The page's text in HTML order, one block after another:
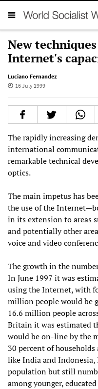
New
Internet's
Luciano Fernandez
16 July 1999
The rapidly increasing
international
remarkable technical
optics.
The main impetus has
the use of the
in its extension to areas
and potentially other
voice and video
The growth in the
In June 1997 it was
using the Internet, with
million people would be
16.6 million people
Britain it was estimated
would be on-line by the
30 percent of
like India and Indonesia,
population but still
among younger,